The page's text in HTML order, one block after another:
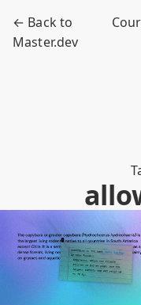
← Back to
Master.dev